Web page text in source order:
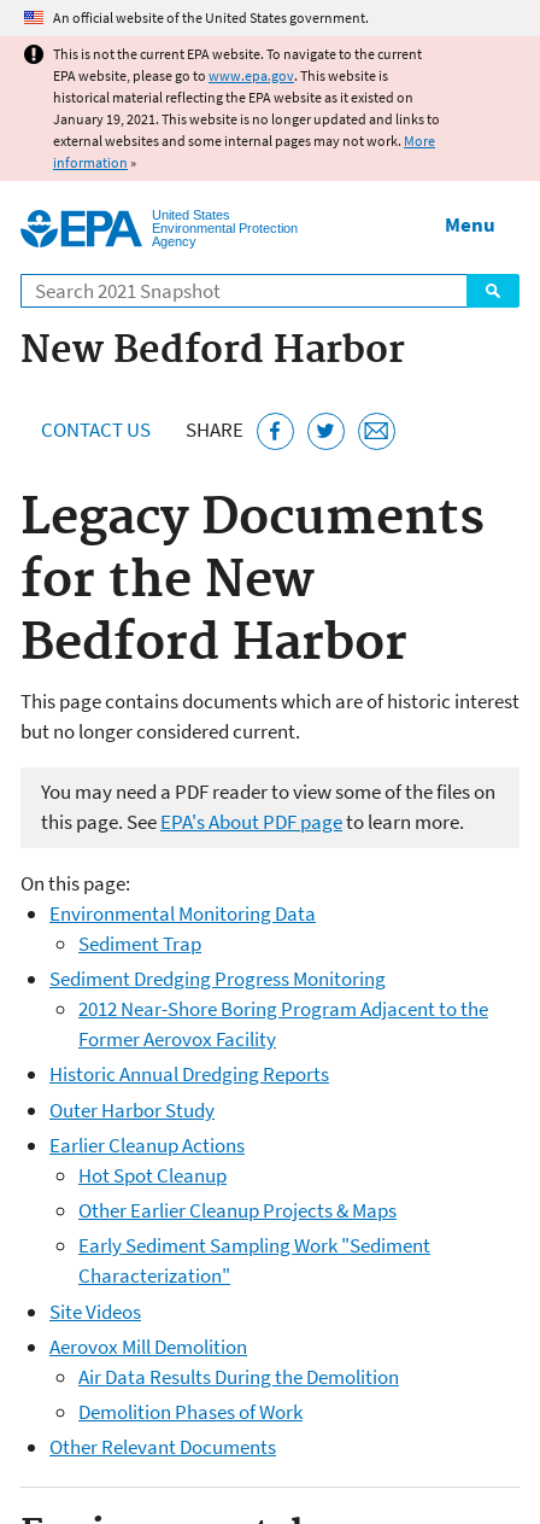
Jump to main content
An official website of the United States government.
This is not the current EPA website. To navigate to the current
EPA website, please go to www.epa.gov. This website is
historical material reflecting the EPA website as it existed on
January 19, 2021. This website is no longer updated and links to
external websites and some internal pages may not work. More
information »
United States
Environmental Protection
Agency
Search
Menu
New Bedford Harbor
CONTACT US SHARE
Legacy Documents
for the New
Bedford Harbor
This page contains documents which are of historic interest
but no longer considered current.
You may need a PDF reader to view some of the files on
this page. SeeEPA's About PDF pageto learn more.
On this page:
Environmental Monitoring Data
Sediment Trap
Sediment Dredging Progress Monitoring
2012 Near-Shore Boring Program Adjacent to the
Former Aerovox Facility
Historic Annual Dredging Reports
Outer Harbor Study
Earlier Cleanup Actions
Hot Spot Cleanup
Other Earlier Cleanup Projects & Maps
Early Sediment Sampling Work "Sediment
Characterization"
Site Videos
Aerovox Mill Demolition
Air Data Results During the Demolition
Demolition Phases of Work
Other Relevant Documents